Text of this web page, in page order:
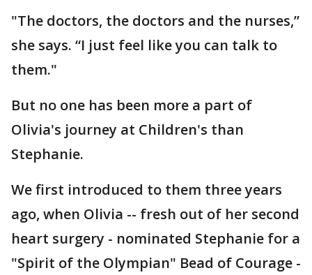
"The doctors, the doctors and the nurses,”
she says. “I just feel like you can talk to
them."
But no one has been more a part of
Olivia's journey at Children's than
Stephanie.
We first introduced to them three years
ago, when Olivia -- fresh out of her second
heart surgery - nominated Stephanie for a
"Spirit of the Olympian" Bead of Courage -